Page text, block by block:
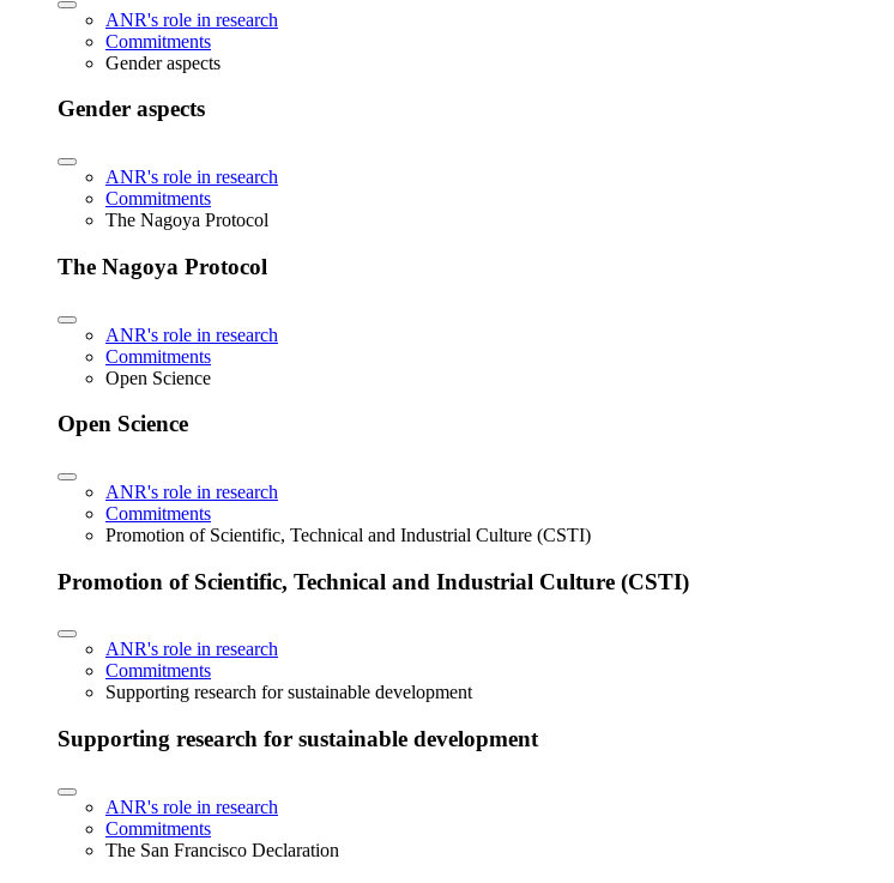
ANR's role in research
Commitments
Gender aspects
Gender aspects
ANR's role in research
Commitments
The Nagoya Protocol
The Nagoya Protocol
ANR's role in research
Commitments
Open Science
Open Science
ANR's role in research
Commitments
Promotion of Scientific, Technical and Industrial Culture (CSTI)
Promotion of Scientific, Technical and Industrial Culture (CSTI)
ANR's role in research
Commitments
Supporting research for sustainable development
Supporting research for sustainable development
ANR's role in research
Commitments
The San Francisco Declaration